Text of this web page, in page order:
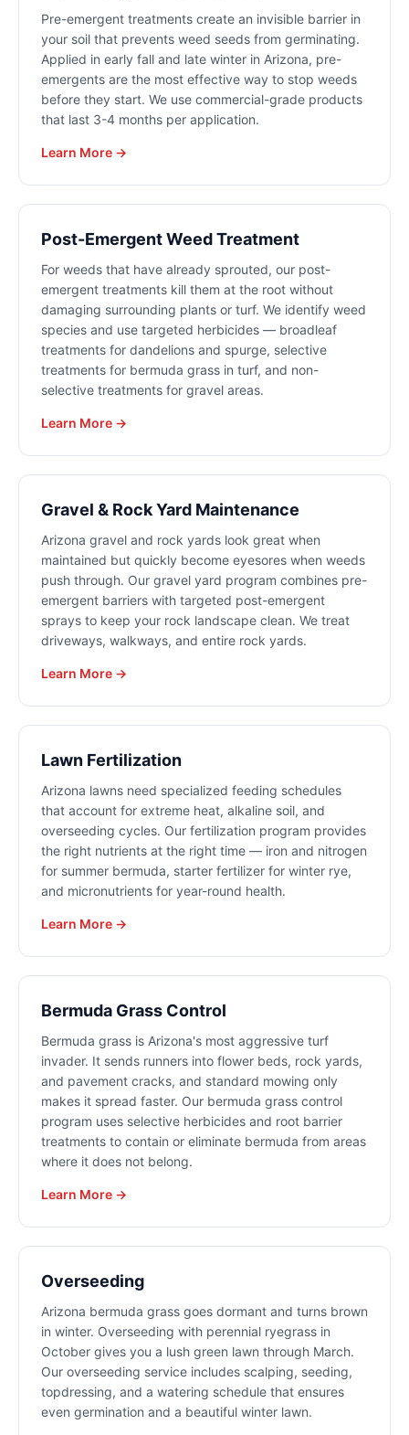
Pre-emergent treatments create an invisible barrier in
your soil that prevents weed seeds from germinating.
Applied in early fall and late winter in Arizona, pre-
emergents are the most effective way to stop weeds
before they start. We use commercial-grade products
that last 3-4 months per application.
Learn More →
Post-Emergent Weed Treatment
For weeds that have already sprouted, our post-
emergent treatments kill them at the root without
damaging surrounding plants or turf. We identify weed
species and use targeted herbicides — broadleaf
treatments for dandelions and spurge, selective
treatments for bermuda grass in turf, and non-
selective treatments for gravel areas.
Learn More →
Gravel & Rock Yard Maintenance
Arizona gravel and rock yards look great when
maintained but quickly become eyesores when weeds
push through. Our gravel yard program combines pre-
emergent barriers with targeted post-emergent
sprays to keep your rock landscape clean. We treat
driveways, walkways, and entire rock yards.
Learn More →
Lawn Fertilization
Arizona lawns need specialized feeding schedules
that account for extreme heat, alkaline soil, and
overseeding cycles. Our fertilization program provides
the right nutrients at the right time — iron and nitrogen
for summer bermuda, starter fertilizer for winter rye,
and micronutrients for year-round health.
Learn More →
Bermuda Grass Control
Bermuda grass is Arizona's most aggressive turf
invader. It sends runners into flower beds, rock yards,
and pavement cracks, and standard mowing only
makes it spread faster. Our bermuda grass control
program uses selective herbicides and root barrier
treatments to contain or eliminate bermuda from areas
where it does not belong.
Learn More →
Overseeding
Arizona bermuda grass goes dormant and turns brown
in winter. Overseeding with perennial ryegrass in
October gives you a lush green lawn through March.
Our overseeding service includes scalping, seeding,
topdressing, and a watering schedule that ensures
even germination and a beautiful winter lawn.